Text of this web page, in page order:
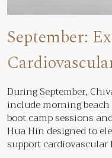
September:
During September,
include morning
boot camp sessions
Hua Hin designed to
support cardiovascular